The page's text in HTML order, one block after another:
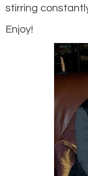
stirring
Enjoy!